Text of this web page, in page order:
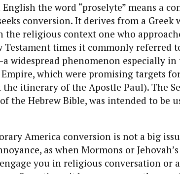
the word “proselyte” means a
conversion. It derives from a Greek
the religious context one who
Testament times it commonly referred
widespread phenomenon especially
which were promising targets
itinerary of the Apostle Paul). The
the Hebrew Bible, was intended to be
America conversion is not a big
as when Mormons or
you in religious conversation or